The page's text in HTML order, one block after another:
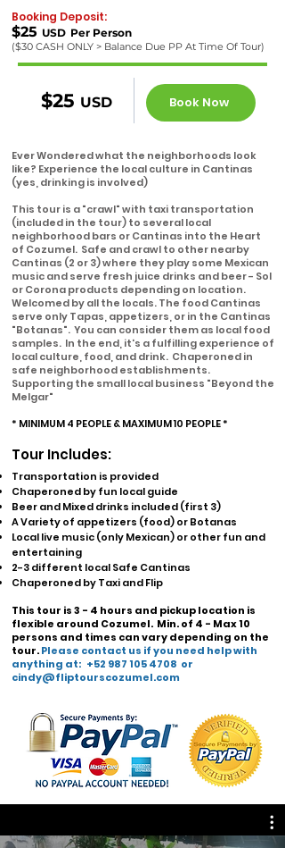
Booking Deposit:
$25 USD Per Person
($30 CASH ONLY > Balance Due PP At Time Of Tour)
$25 USD Book Now
Ever Wondered what the neighborhoods look
like? Experience the local culture in Cantinas
(yes, drinking is involved)
This tour is a "crawl" with taxi transportation
(included in the tour) to several local
neighborhood bars or Cantinas into the Heart
of Cozumel. Safe and crawl to other nearby
Cantinas (2 or 3) where they play some Mexican
music and serve fresh juice drinks and beer - Sol
or Corona products depending on location.
Welcomed by all the locals.The food Cantinas
serve only Tapas, appetizers, or in the Cantinas
"Botanas". You can consider them as local food
samples. In the end, it's a fulfilling experience of
local culture, food, and drink. Chaperoned in
safe neighborhood establishments.
Supporting the small local business "Beyond the
Melgar"
* MINIMUM 4 PEOPLE & MAXIMUM 10 PEOPLE *
Tour Includes:
Transportation is provided
Chaperoned by fun local guide
Beer and Mixed drinks included (first 3)
A Variety of appetizers (food) or Botanas
Local live music (only Mexican) or other fun and
entertaining
2-3 different local Safe Cantinas
Chaperoned by Taxi and Flip
This tour is 3 - 4 hours and pickup location is
flexible around Cozumel. Min. of 4 - Max 10
persons and times can vary depending on the
tour.Please contact us if you need help with
anything at: +52 987 105 4708 or
cindy@fliptourscozumel.com